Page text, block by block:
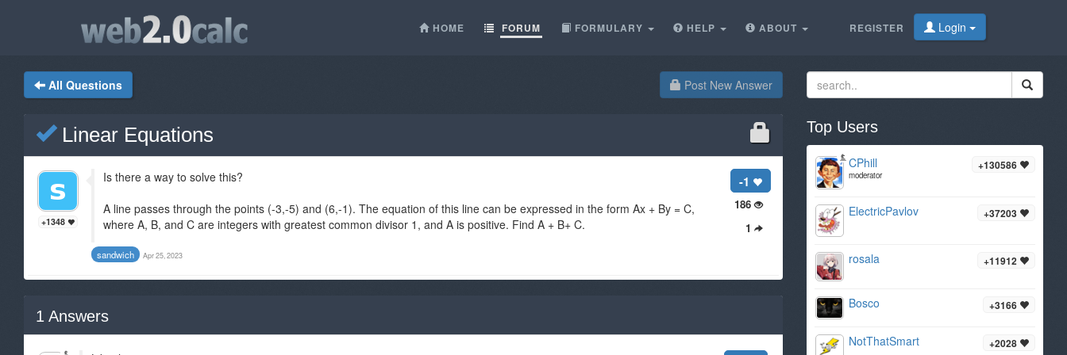
REGISTER Login
HOME FORUM FORMULARY HELP ABOUT
Post New Answer
All Questions
Linear Equations
-1
186
1
+1348
Is there a way to solve this?
A line passes through the points (-3,-5) and (6,-1). The equation of this line can be expressed in the form Ax + By = C,
where A, B, and C are integers with greatest common divisor 1, and A is positive. Find A + B+ C.
sandwich Apr 25, 2023
1 Answers
Top Users
+130586
CPhill
moderator
+37203
ElectricPavlov
+11912
rosala
+3166
Bosco
+2028
NotThatSmart